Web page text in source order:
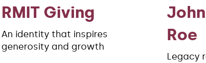
RMIT Giving
An identity that inspires
generosity and growth
Roe
Legacy